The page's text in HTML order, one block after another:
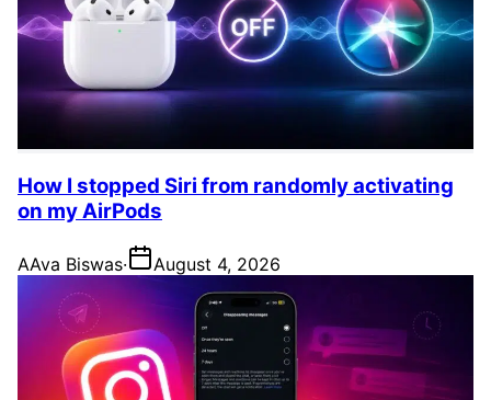
How I stopped Siri from randomly activating
on my AirPods
AAva Biswas· August 4, 2026